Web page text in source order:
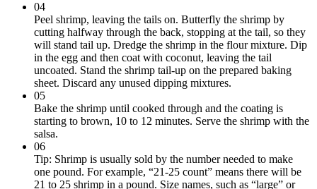
04
Peel shrimp, leaving the tails on. Butterfly the shrimp by
cutting halfway through the back, stopping at the tail, so they
will stand tail up. Dredge the shrimp in the flour mixture. Dip
in the egg and then coat with coconut, leaving the tail
uncoated. Stand the shrimp tail-up on the prepared baking
sheet. Discard any unused dipping mixtures.
05
Bake the shrimp until cooked through and the coating is
starting to brown, 10 to 12 minutes. Serve the shrimp with the
salsa.
06
Tip: Shrimp is usually sold by the number needed to make
one pound. For example, “21-25 count” means there will be
21 to 25 shrimp in a pound. Size names, such as “large” or